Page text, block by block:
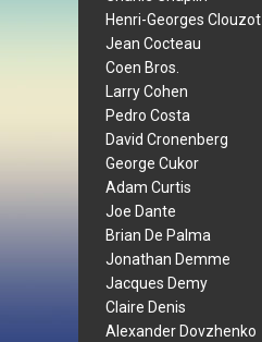
Henri-Georges Clouzot
Jean Cocteau
Coen Bros.
Larry Cohen
Pedro Costa
David Cronenberg
George Cukor
Adam Curtis
Joe Dante
Brian De Palma
Jonathan Demme
Jacques Demy
Claire Denis
Alexander Dovzhenko